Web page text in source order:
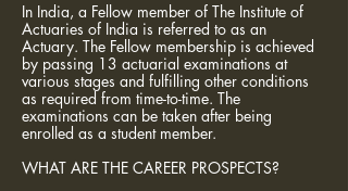
In India, a Fellow member of The Institute of
Actuaries of India is referred to as an
Actuary. The Fellow membership is achieved
by passing 13 actuarial examinations at
various stages and fulfilling other conditions
as required from time-to-time. The
examinations can be taken after being
enrolled as a student member.
WHAT ARE THE CAREER PROSPECTS?